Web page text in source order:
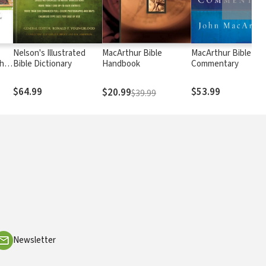
Nelson's Illustrated
Bible Dictionary
$64.99
MacArthur Bible
Handbook
$20.99$39.99
MacArthur Bible
Commentary
$53.99
Newsletter